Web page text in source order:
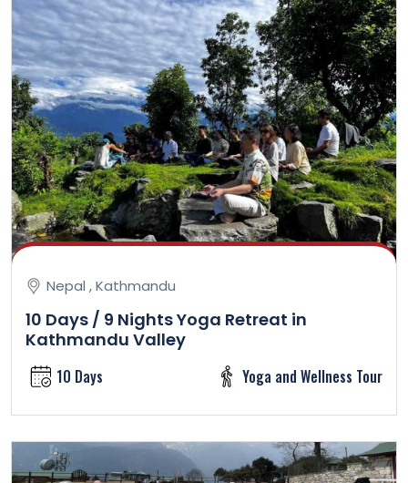
Nepal , Kathmandu
10 Days / 9 Nights Yoga Retreat in
Kathmandu Valley
10 Days Yoga and Wellness Tour